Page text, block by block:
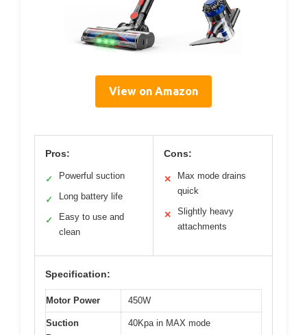
View on Amazon
Pros:
✓ Powerful suction
✓ Long battery life
✓
Easy to use and
clean
Cons:
✕
Max mode drains
quick
✕
Slightly heavy
attachments
Specification:
Motor Power 450W
Suction
40Kpa in MAX mode